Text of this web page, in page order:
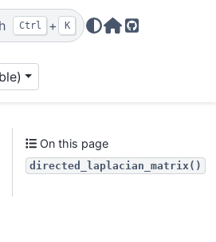
Ctrl + K
Home Page
GitHub
On this page
directed_laplacian_matrix()